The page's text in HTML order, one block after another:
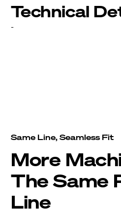
Technical
-
Same Line, Seamless Fit
More
The Same
Line